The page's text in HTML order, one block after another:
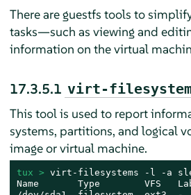
There are guestfs tools to
tasks—such as viewing and
information on the virtual
17.3.5.1 virt-
This tool is used to report
systems, partitions, and logical
image or virtual machine.
tux > virt-filesystems -l -a
Name       Type        VFS